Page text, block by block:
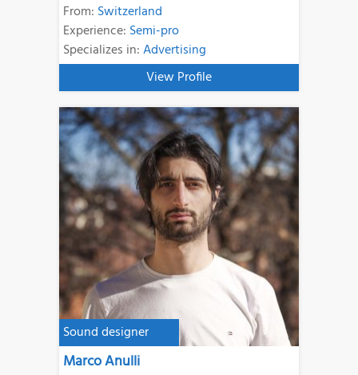
From: Switzerland
Experience: Semi-pro
Specializes in:Advertising
View Profile
Sound designer
Marco Anulli